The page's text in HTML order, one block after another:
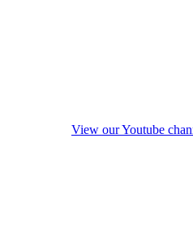
View our Youtube